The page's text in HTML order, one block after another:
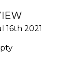
16th 2021